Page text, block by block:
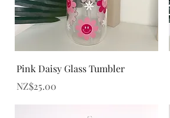
Quick View
Pink Daisy Glass Tumbler
Price
NZ$25.00